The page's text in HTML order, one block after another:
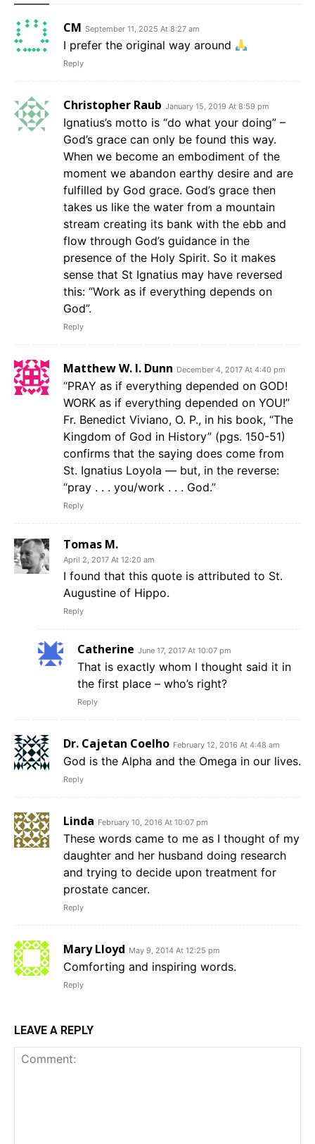
CM September 11, 2025 At 8:27 am
I prefer the original way around
Reply
Christopher Raub January 15, 2019 At 8:59 pm
Ignatius’s motto is “do what your doing” –
God’s grace can only be found this way.
When we become an embodiment of the
moment we abandon earthy desire and are
fulfilled by God grace. God’s grace then
takes us like the water from a mountain
stream creating its bank with the ebb and
flow through God’s guidance in the
presence of the Holy Spirit. So it makes
sense that St Ignatius may have reversed
this: “Work as if everything depends on
God”.
Reply
Matthew W. I. Dunn December 4, 2017 At 4:40 pm
“PRAY as if everything depended on GOD!
WORK as if everything depended on YOU!”
Fr. Benedict Viviano, O. P., in his book, “The
Kingdom of God in History” (pgs. 150-51)
confirms that the saying does come from
St. Ignatius Loyola — but, in the reverse:
“pray . . . you/work . . . God.”
Reply
Tomas M.
April 2, 2017 At 12:20 am
I found that this quote is attributed to St.
Augustine of Hippo.
Reply
Catherine June 17, 2017 At 10:07 pm
That is exactly whom I thought said it in
the first place – who’s right?
Reply
Dr. Cajetan Coelho February 12, 2016 At 4:48 am
God is the Alpha and the Omega in our lives.
Reply
Linda February 10, 2016 At 10:07 pm
These words came to me as I thought of my
daughter and her husband doing research
and trying to decide upon treatment for
prostate cancer.
Reply
Mary Lloyd May 9, 2014 At 12:25 pm
Comforting and inspiring words.
Reply
LEAVE A REPLY